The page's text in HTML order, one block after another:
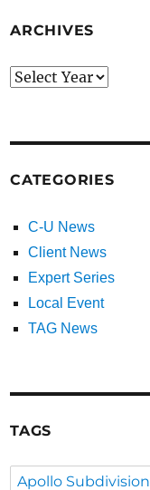
ARCHIVES
CATEGORIES
C-U News
Client News
Expert Series
Local Event
TAG News
TAGS
Apollo Subdivision